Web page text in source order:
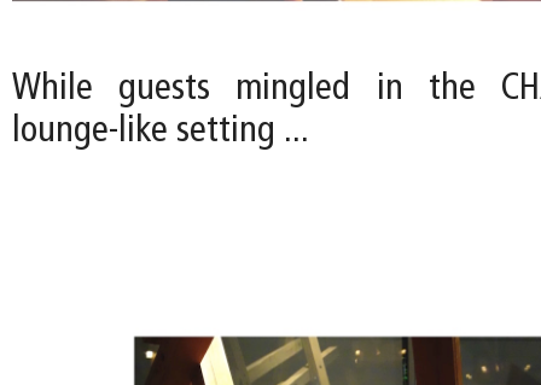
While guests mingled in the
lounge-like setting ...